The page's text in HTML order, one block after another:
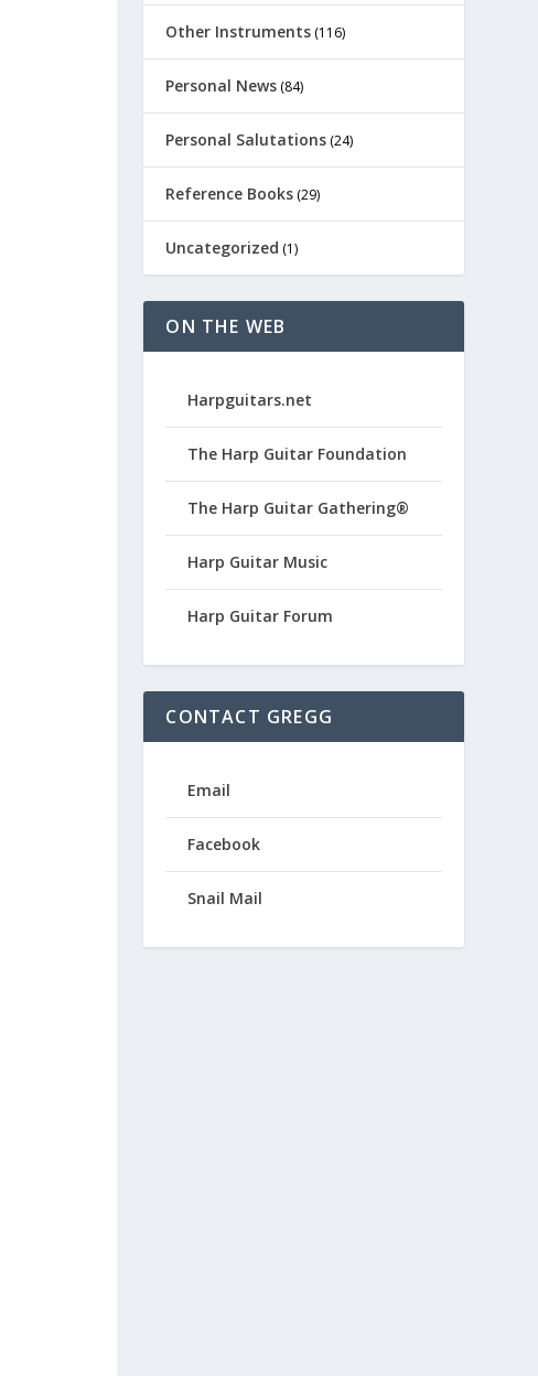
Other Instruments (116)
Personal News (84)
Personal Salutations (24)
Reference Books (29)
Uncategorized (1)
ON THE WEB
Harpguitars.net
The Harp Guitar Foundation
The Harp Guitar Gathering®
Harp Guitar Music
Harp Guitar Forum
CONTACT GREGG
Email
Facebook
Snail Mail